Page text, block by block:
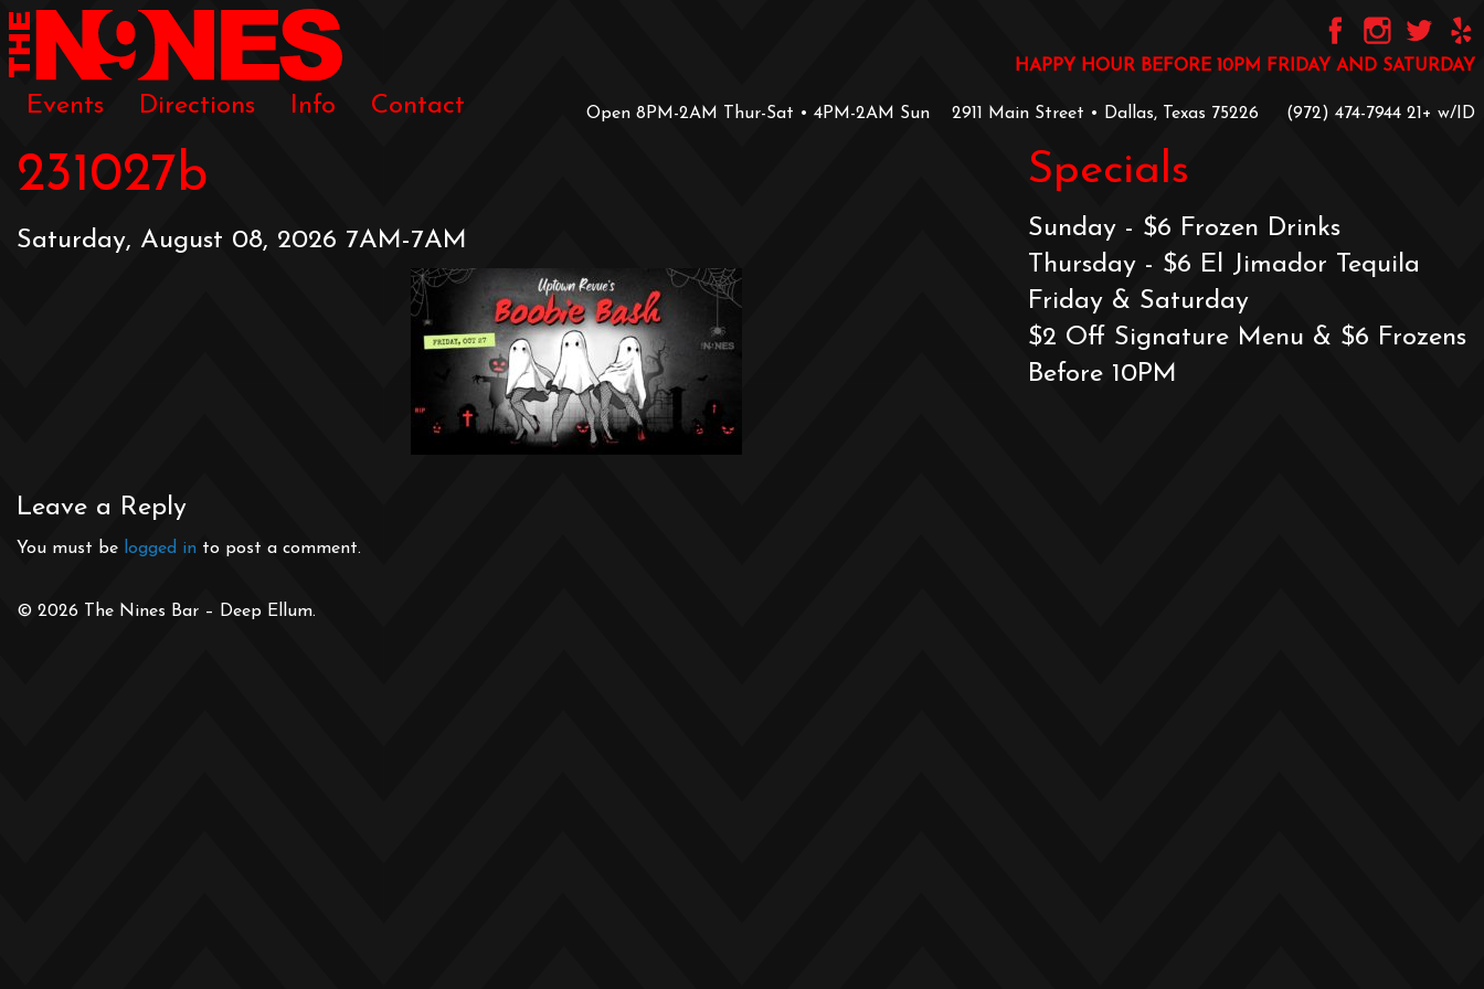
Events Directions Info Contact
HAPPY HOUR BEFORE 10PM FRIDAY AND SATURDAY
Open 8PM-2AM Thur-Sat • 4PM-2AM Sun 2911 Main Street • Dallas, Texas 75226 ‪(972) 474-7944‬ ‪21+ w/ID
231027b
Saturday, August 08, 2026 7AM-7AM
Leave a Reply
You must be logged in to post a comment.
Specials
Sunday - $6 Frozen Drinks
Thursday - $6 El Jimador Tequila
Friday & Saturday
$2 Off Signature Menu & $6 Frozens
Before 10PM
© 2026 The Nines Bar – Deep Ellum.